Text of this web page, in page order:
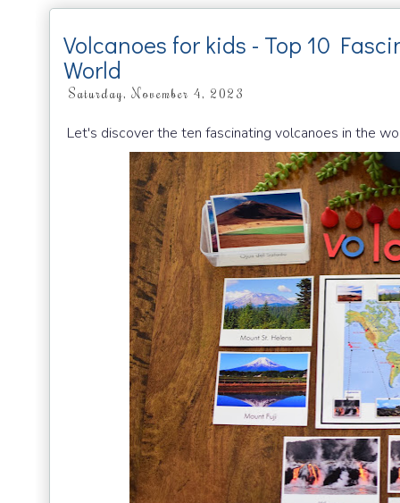
Volcanoes for kids - Top 10
World
Saturday, November 4, 2023
Let's discover the ten fascinating volcanoes in the